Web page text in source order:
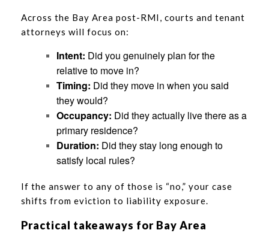
Across the Bay Area post-RMI, courts and tenant
attorneys will focus on:
Intent: Did you genuinely plan for the
relative to move in?
Timing: Did they move in when you said
they would?
Occupancy: Did they actually live there as a
primary residence?
Duration: Did they stay long enough to
satisfy local rules?
If the answer to any of those is “no,” your case
shifts from eviction to liability exposure.
Practical takeaways for Bay Area